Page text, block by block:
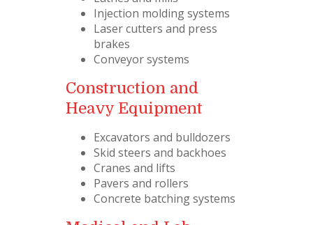
Injection molding systems
Laser cutters and press
brakes
Conveyor systems
Construction and
Heavy Equipment
Excavators and bulldozers
Skid steers and backhoes
Cranes and lifts
Pavers and rollers
Concrete batching systems